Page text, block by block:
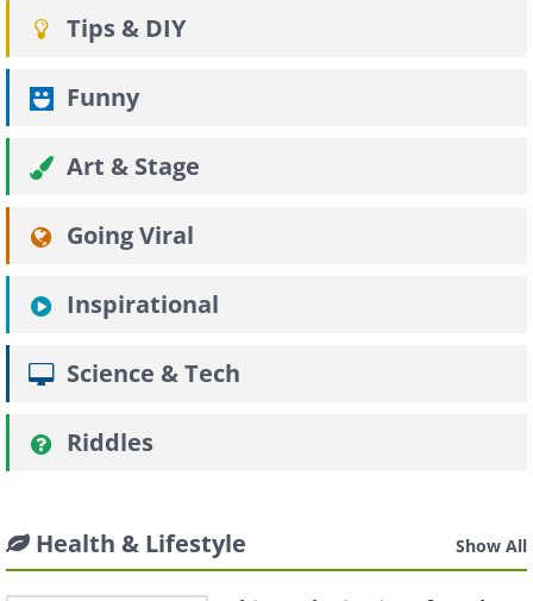
Tips & DIY
Funny
Art & Stage
Going Viral
Inspirational
Science & Tech
Riddles
Health & Lifestyle Show All